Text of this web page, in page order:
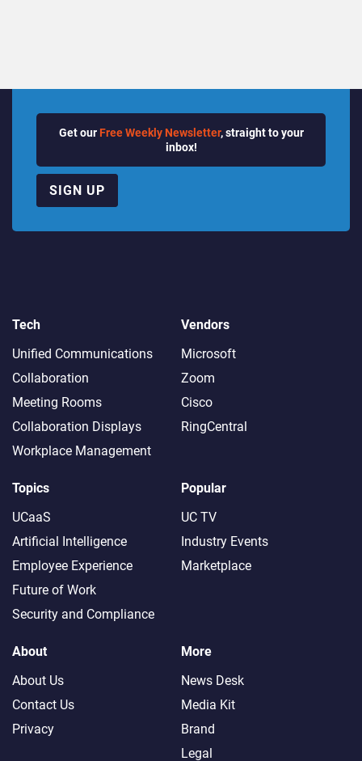
Get our Free Weekly Newsletter, straight to your
inbox!
SIGN UP
Tech
Unified Communications
Collaboration
Meeting Rooms
Collaboration Displays
Workplace Management
Vendors
Microsoft
Zoom
Cisco
RingCentral
Topics
UCaaS
Artificial Intelligence
Employee Experience
Future of Work
Security and Compliance
Popular
UC TV
Industry Events
Marketplace
About
About Us
Contact Us
Privacy
More
News Desk
Media Kit
Brand
Legal